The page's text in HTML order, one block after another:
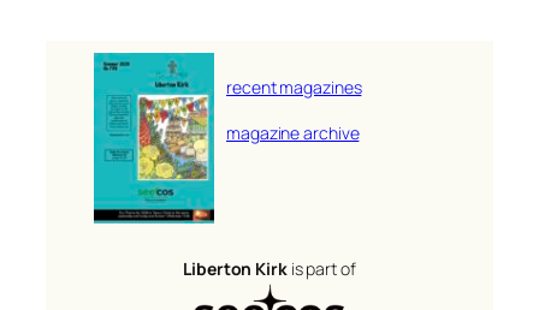
recent magazines
magazine archive
Liberton Kirkis part of